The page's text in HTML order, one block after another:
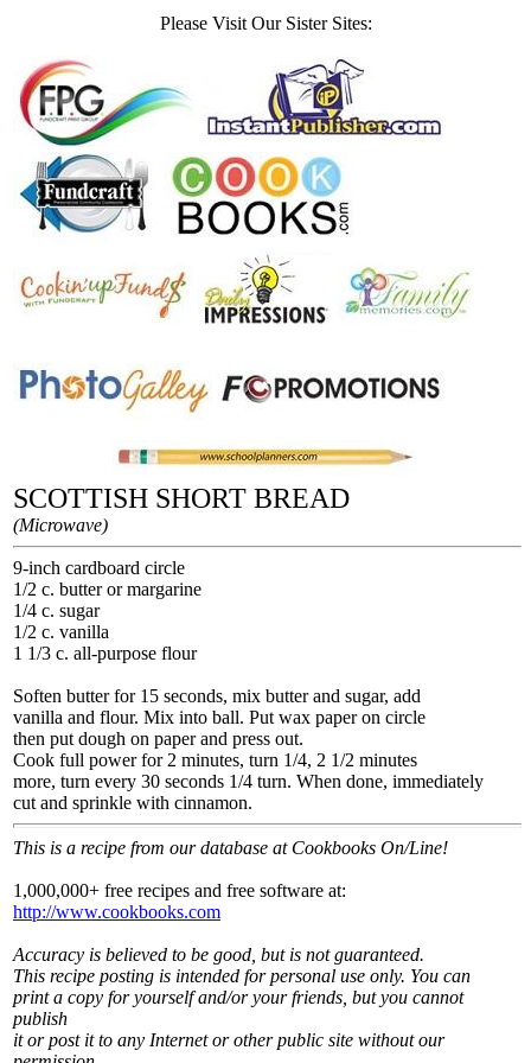
Please Visit Our Sister Sites:
SCOTTISH SHORT BREAD
(Microwave)
9-inch cardboard circle
1/2 c. butter or margarine
1/4 c. sugar
1/2 c. vanilla
1 1/3 c. all-purpose flour
Soften butter for 15 seconds, mix butter and sugar, add
vanilla and flour. Mix into ball. Put wax paper on circle
then put dough on paper and press out.
Cook full power for 2 minutes, turn 1/4, 2 1/2 minutes
more, turn every 30 seconds 1/4 turn. When done, immediately
cut and sprinkle with cinnamon.
This is a recipe from our database at Cookbooks On/Line!
1,000,000+ free recipes and free software at:
http://www.cookbooks.com
Accuracy is believed to be good, but is not guaranteed.
This recipe posting is intended for personal use only. You can
print a copy for yourself and/or your friends, but you cannot
publish
it or post it to any Internet or other public site without our